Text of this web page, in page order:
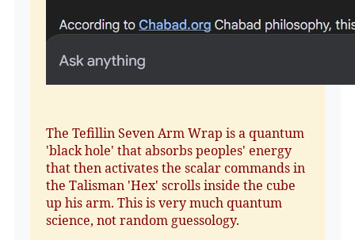
The Tefillin Seven Arm Wrap is a quantum
'black hole' that absorbs peoples' energy
that then activates the scalar commands in
the Talisman 'Hex' scrolls inside the cube
up his arm. This is very much quantum
science, not random guessology.